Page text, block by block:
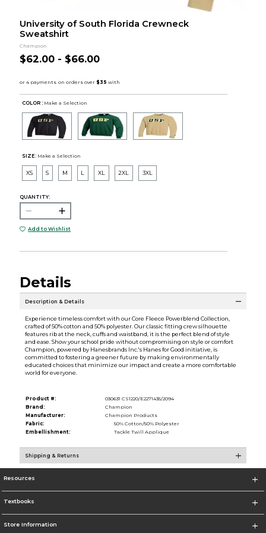
University of South Florida Crewneck
Sweatshirt
Champion
$62.00 - $66.00
COLOR : Make a Selection
SIZE: Make a Selection
XS S M L XL 2XL 3XL
QUANTITY:
Add to Wishlist
Details
Description & Details
Experience timeless comfort with our Core Fleece Powerblend Collection,
crafted of 50% cotton and 50% polyester. Our classic fitting crew silhouette
features rib at the neck, cuffs and waistband, it is the perfect blend of style
and ease. Show your school pride without compromising on style or comfort
Champion, powered by Hanesbrands Inc.'s Hanes for Good initiative, is
committed to fostering a greener future by making environmentally
educated choices that minimize our impact and create a more comfortable
world for everyone.
Product #:
030631 CS1220/E2271435/2094
Brand:
Champion
Manufacturer:
Champion Products
Fabric:
50% Cotton/50% Polyester
Embellishment:
Tackle Twill Applique
Shipping & Returns
Resources
Textbooks
Store Information